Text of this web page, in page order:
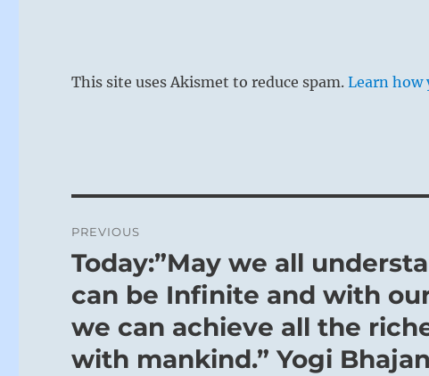
This site uses Akismet to reduce spam.Learn how
navigation
PREVIOUS
Previous
Today:”May we all
can be Infinite and with
we can achieve all the
with mankind.” Yogi Bhajan